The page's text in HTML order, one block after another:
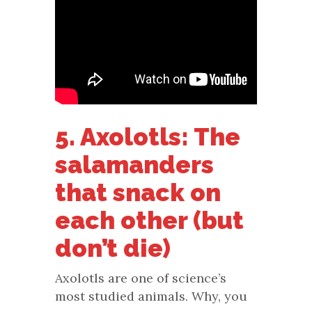
5. Axolotls: The
salamanders
that snack on
each other (but
don’t die)
Axolotls are one of science’s
most studied animals. Why, you